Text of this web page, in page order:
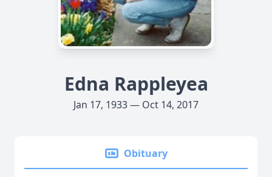
Edna Rappleyea
Jan 17, 1933 — Oct 14, 2017
Obituary